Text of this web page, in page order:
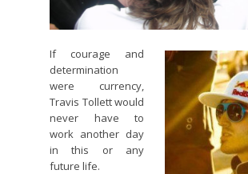
If courage and
determination
were currency,
Travis Tollett would
never have to
work another day
in this or any
future life.